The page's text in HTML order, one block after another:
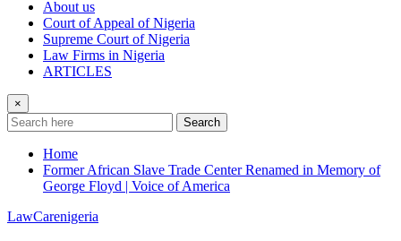
About us
Court of Appeal of Nigeria
Supreme Court of Nigeria
Law Firms in Nigeria
ARTICLES
×
Search
Home
Former African Slave Trade Center Renamed in Memory of
George Floyd | Voice of America
LawCarenigeria